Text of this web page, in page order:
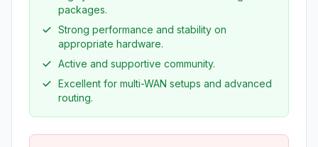
packages.
Strong performance and stability on
appropriate hardware.
Active and supportive community.
Excellent for multi-WAN setups and advanced
routing.